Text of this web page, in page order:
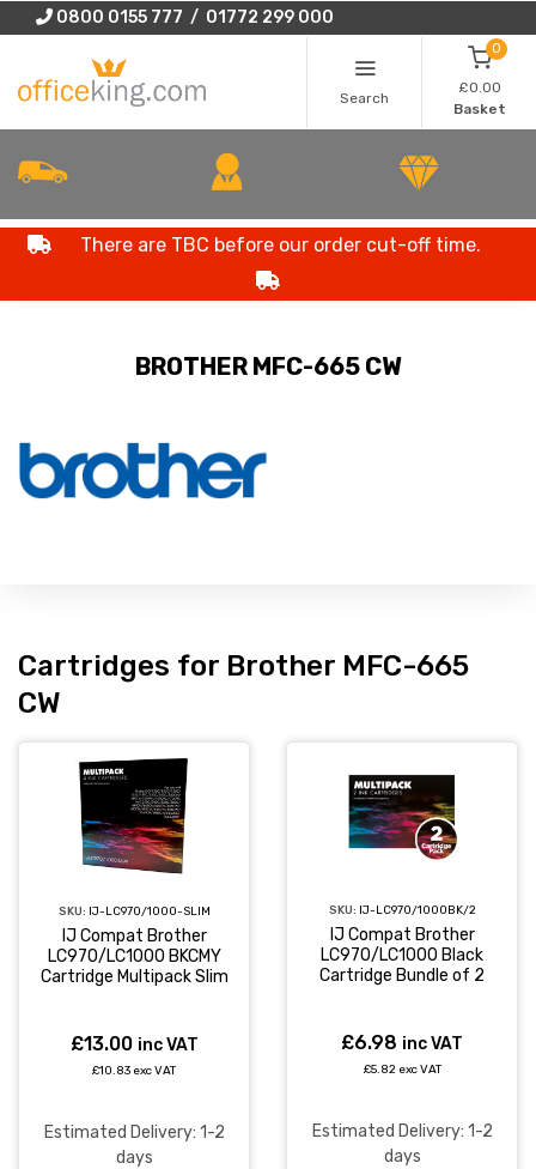
0800 0155 777 / 01772 299 000
Search
0
£0.00
Basket
There are TBC before our order cut-off time.
BROTHER MFC-665 CW
Cartridges for Brother MFC-665
CW
SKU: IJ-LC970/1000-SLIM
IJ Compat Brother
LC970/LC1000 BKCMY
Cartridge Multipack Slim
£13.00 inc VAT
£10.83 exc VAT
Estimated Delivery: 1-2
days
SKU: IJ-LC970/1000BK/2
IJ Compat Brother
LC970/LC1000 Black
Cartridge Bundle of 2
£6.98 inc VAT
£5.82 exc VAT
Estimated Delivery: 1-2
days